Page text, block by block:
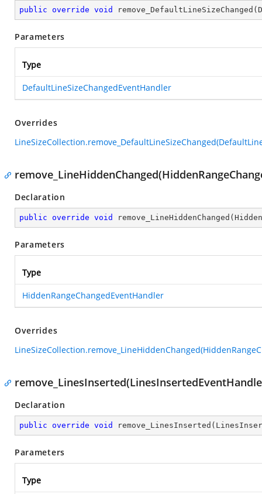
public override void remove_DefaultLineSizeChanged (
Parameters
Type
DefaultLineSizeChangedEventHandler
Overrides
Declaration
public override void remove_LineHiddenChanged (
Parameters
Type
HiddenRangeChangedEventHandler
Overrides
Declaration
public override void remove_LinesInserted (
Parameters
Type